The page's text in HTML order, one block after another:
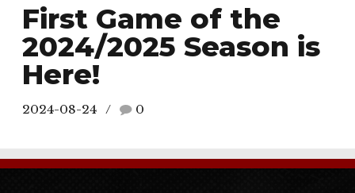
First Game of the
2024/2025 Season is
Here!
2024-08-24 0